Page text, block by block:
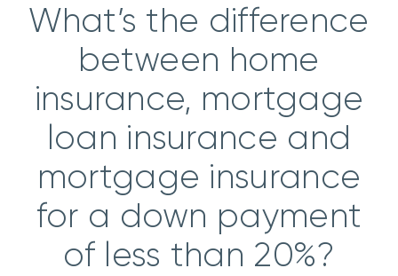
What’s the difference
between home
insurance, mortgage
loan insurance and
mortgage insurance
for a down payment
of less than 20%?